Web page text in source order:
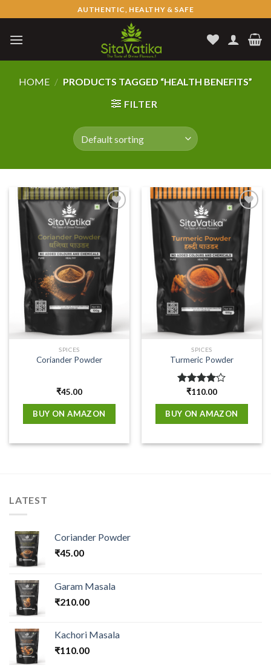
to
content
AUTHENTIC, HEALTHY & SAFE
HOME / PRODUCTS TAGGED “HEALTH BENEFITS”
FILTER
Add to
wishlist
SPICES
Coriander Powder
₹45.00
BUY ON AMAZON
Add to
wishlist
SPICES
Turmeric Powder
Rated
of 5
₹110.00
BUY ON AMAZON
LATEST
Coriander Powder
₹45.00
Garam Masala
₹210.00
Kachori Masala
₹110.00